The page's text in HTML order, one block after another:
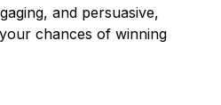
and persuasive,
chances of winning